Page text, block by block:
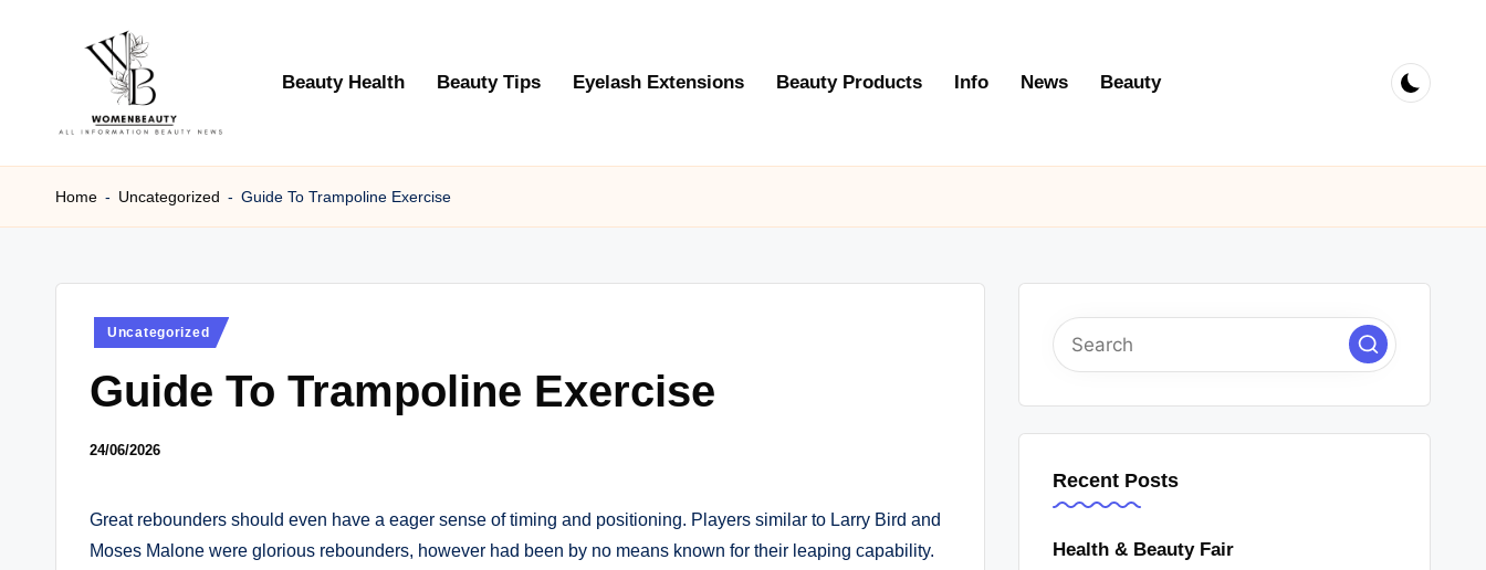
W
B
News
Information
Beauty Health Beauty Tips Eyelash Extensions Beauty Products Info News Beauty
Home - Uncategorized - Guide To Trampoline Exercise
Posted
Uncategorized
Guide To Trampoline Exercise
24/06/2026
Great rebounders should even have a eager sense of timing and positioning. Players similar to Larry Bird and
Moses Malone were glorious rebounders, however had been by no means known for their leaping capability.
Recent Posts
Health & Beauty Fair